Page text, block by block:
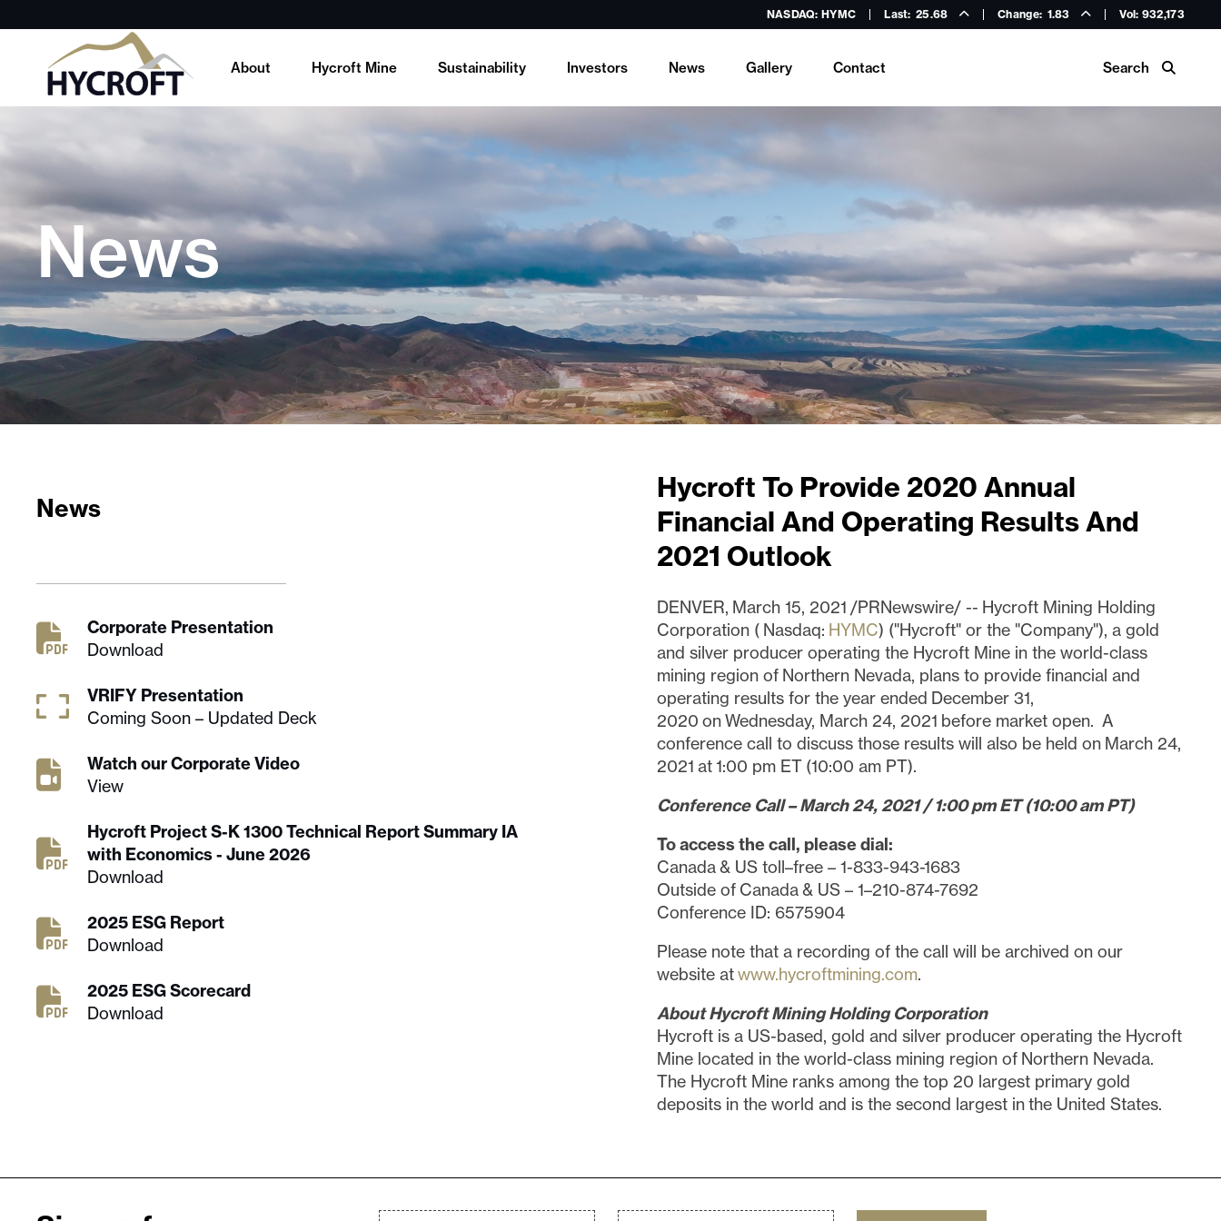
NASDAQ: HYMC Last: 25.68 Change: 1.83 Vol: 932,173
About Hycroft Mine Sustainability Investors News Gallery Contact Search
News
News
Corporate Presentation
Download
VRIFY Presentation
Coming Soon – Updated Deck
Watch our Corporate Video
View
Hycroft Project S-K 1300 Technical Report Summary IA
with Economics - June 2026
Download
2025 ESG Report
Download
2025 ESG Scorecard
Download
Hycroft To Provide 2020 Annual
Financial And Operating Results And
2021 Outlook
DENVER, March 15, 2021 /PRNewswire/ -- Hycroft Mining Holding
Corporation ( Nasdaq: HYMC) ("Hycroft" or the "Company"), a gold
and silver producer operating the Hycroft Mine in the world-class
mining region of Northern Nevada, plans to provide financial and
operating results for the year ended December 31,
2020 on Wednesday, March 24, 2021 before market open. A
conference call to discuss those results will also be held on March 24,
2021 at 1:00 pm ET (10:00 am PT).
Conference Call – March 24, 2021 / 1:00 pm ET (10:00 am PT)
To access the call, please dial:
Canada & US toll–free – 1-833-943-1683
Outside of Canada & US – 1–210-874-7692
Conference ID: 6575904
Please note that a recording of the call will be archived on our
website atwww.hycroftmining.com.
About Hycroft Mining Holding Corporation
Hycroft is a US-based, gold and silver producer operating the Hycroft
Mine located in the world-class mining region of Northern Nevada.
The Hycroft Mine ranks among the top 20 largest primary gold
deposits in the world and is the second largest in the United States.